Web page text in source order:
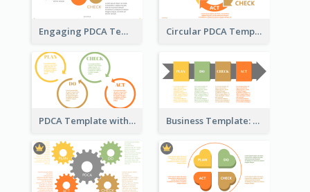
Engaging PDCA Template Circular PDCA Template
PDCA Template with Rings Business Template: PDCA in a Flow